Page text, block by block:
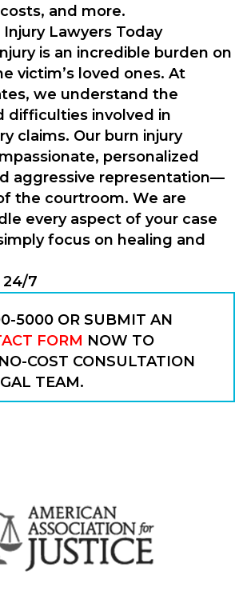
and more.
Lawyers Today
is an incredible burden on
victim’s loved ones. At
we understand the
difficulties involved in
claims. Our burn injury
personalized
aggressive representation—
the courtroom. We are
every aspect of your case
focus on healing and
24/7
5000 OR SUBMIT AN
FORM NOW TO
COST CONSULTATION
TEAM.